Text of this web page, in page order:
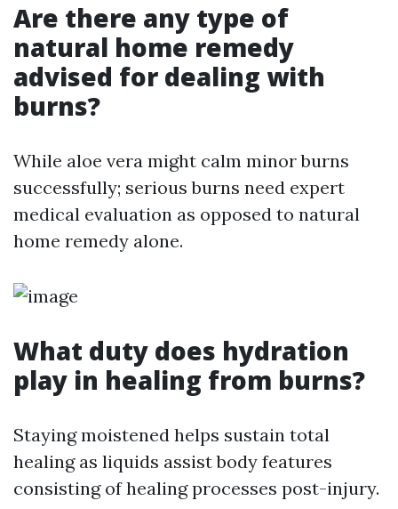
Are there any type of
natural home remedy
advised for dealing with
burns?
While aloe vera might calm minor burns
successfully; serious burns need expert
medical evaluation as opposed to natural
home remedy alone.
What duty does hydration
play in healing from burns?
Staying moistened helps sustain total
healing as liquids assist body features
consisting of healing processes post-injury.